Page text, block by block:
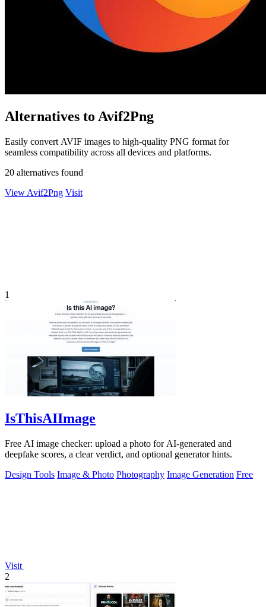
Alternatives to Avif2Png
Easily convert AVIF images to high-quality PNG format for
seamless compatibility across all devices and platforms.
20 alternatives found
View Avif2Png Visit
1
IsThisAIImage
Free AI image checker: upload a photo for AI-generated and
deepfake scores, a clear verdict, and optional generator hints.
Design Tools Image & Photo Photography Image Generation Free
Visit
2